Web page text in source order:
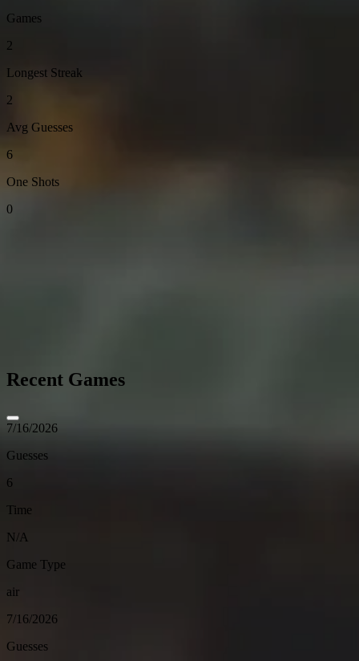
Games
2
Longest Streak
2
Avg Guesses
6
One Shots
0
Recent Games
7/16/2026
Guesses
6
Time
N/A
Game Type
air
7/16/2026
Guesses